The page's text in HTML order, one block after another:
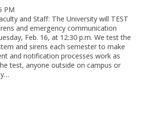
PM
and Staff: The University will TEST
and emergency communication
Feb. 16, at 12:30 p.m. We test the
and sirens each semester to make
and notification processes work as
test, anyone outside on campus or